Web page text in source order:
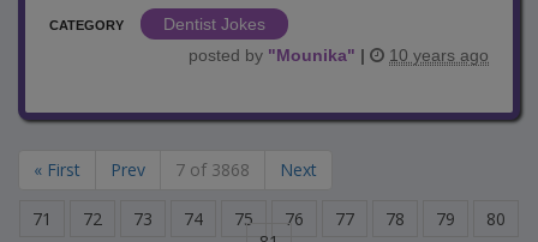
CATEGORY
Dentist Jokes
posted by "Mounika" | 10 years ago
« First Prev 7 of 3868 Next
71 72 73 74 75 76 77 78 79
80